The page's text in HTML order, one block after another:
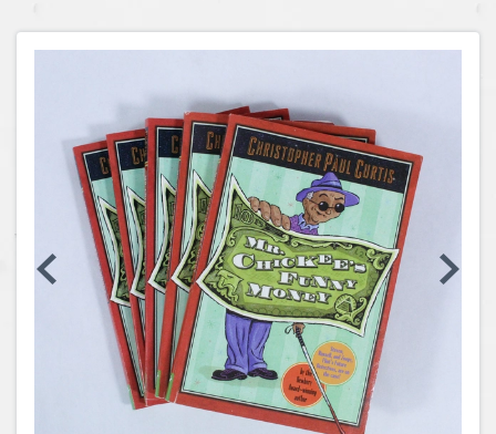
Unique & Vintage
Toys, Sports & Hobbies
Coins, Currency and Stamps
Jewelry & Watches
Other